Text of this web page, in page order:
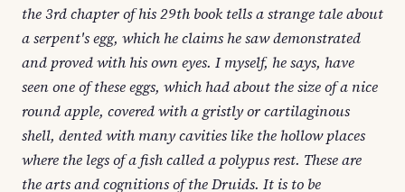
the 3rd chapter of his 29th book tells a strange tale about
a serpent's egg, which he claims he saw demonstrated
and proved with his own eyes. I myself, he says, have
seen one of these eggs, which had about the size of a nice
round apple, covered with a gristly or cartilaginous
shell, dented with many cavities like the hollow places
where the legs of a fish called a polypus rest. These are
the arts and cognitions of the Druids. It is to be